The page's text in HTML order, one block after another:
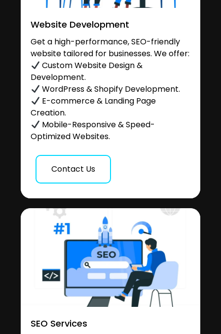
Website Development
Get a high-performance, SEO-friendly
website tailored for businesses. We offer:
Custom Website Design &
Development.
WordPress & Shopify Development.
E-commerce & Landing Page
Creation.
Mobile-Responsive & Speed-
Optimized Websites.
Contact Us
SEO Services